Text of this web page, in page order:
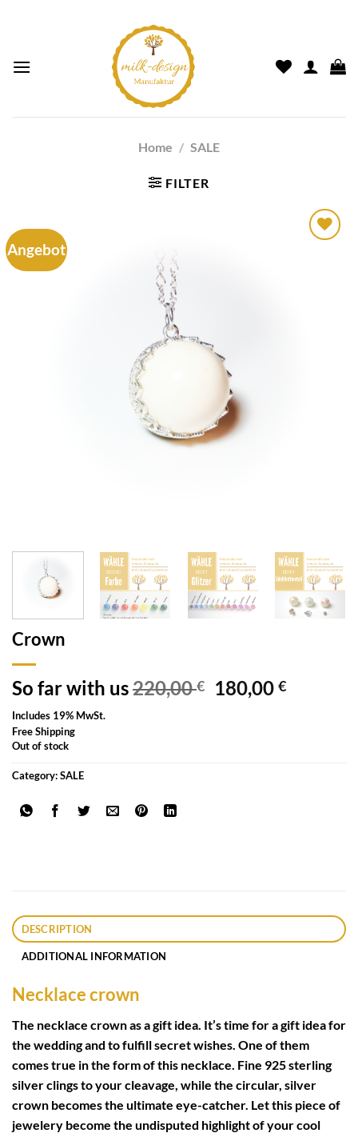
Home / SALE
FILTER
Angebot
Crown
So far with us220,00€ 180,00€
Includes 19% MwSt.
Free Shipping
Out of stock
Category:SALE
DESCRIPTION
ADDITIONAL INFORMATION
Necklace crown
The necklace crown as a gift idea. It’s time for a gift idea for
the wedding and to fulfill secret wishes. One of them
comes true in the form of this necklace. Fine 925 sterling
silver clings to your cleavage, while the circular, silver
crown becomes the ultimate eye-catcher. Let this piece of
jewelery become the undisputed highlight of your cool